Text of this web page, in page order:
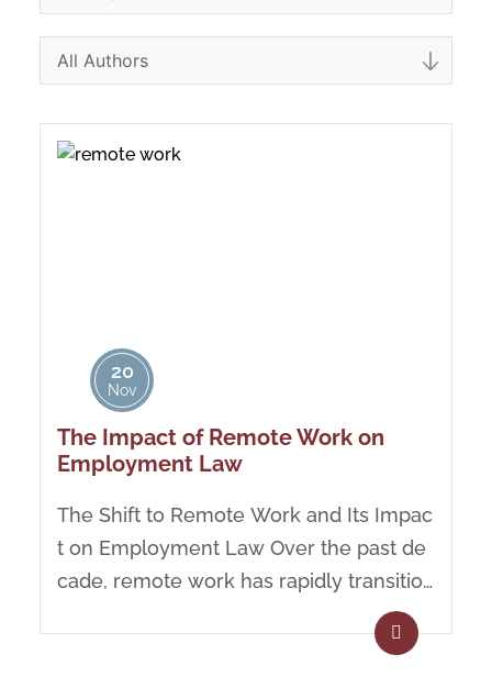
20
Nov
The Impact of Remote Work on
Employment Law
The Shift to Remote Work and Its Impac
t on Employment Law Over the past de
cade, remote work has rapidly transition